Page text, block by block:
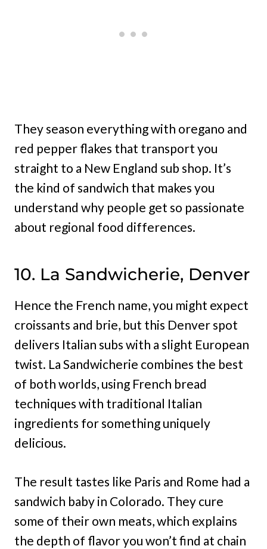
They season everything with oregano and
red pepper flakes that transport you
straight to a New England sub shop. It’s
the kind of sandwich that makes you
understand why people get so passionate
about regional food differences.
10. La Sandwicherie, Denver
Hence the French name, you might expect
croissants and brie, but this Denver spot
delivers Italian subs with a slight European
twist. La Sandwicherie combines the best
of both worlds, using French bread
techniques with traditional Italian
ingredients for something uniquely
delicious.
The result tastes like Paris and Rome had a
sandwich baby in Colorado. They cure
some of their own meats, which explains
the depth of flavor you won’t find at chain